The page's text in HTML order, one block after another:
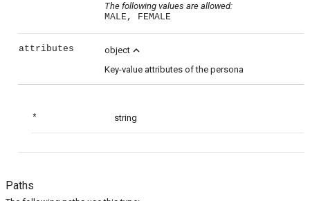
The following values are allowed:
MALE, FEMALE
attributes object expand_less
Key-value attributes of the persona
* string
Paths